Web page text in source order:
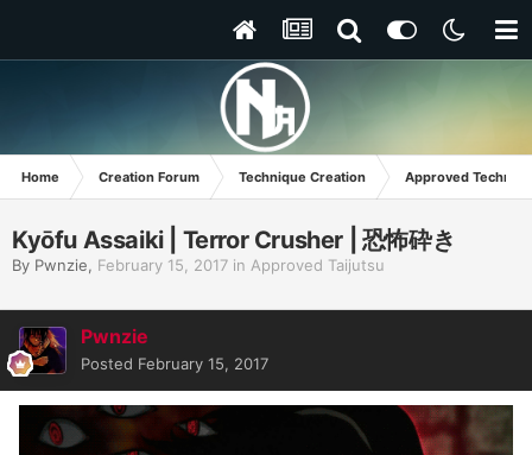
Home Creation Forum Technique Creation Approved
Kyōfu Assaiki | Terror Crusher | 恐怖砕き
By Pwnzie, February 15, 2017 in Approved Taijutsu
Pwnzie
Posted February 15, 2017